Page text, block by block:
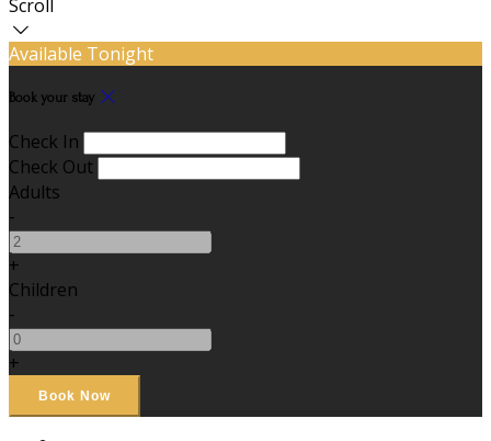
Scroll
Available Tonight
Book your stay
Check In
Check Out
Adults
-
+
Children
-
+